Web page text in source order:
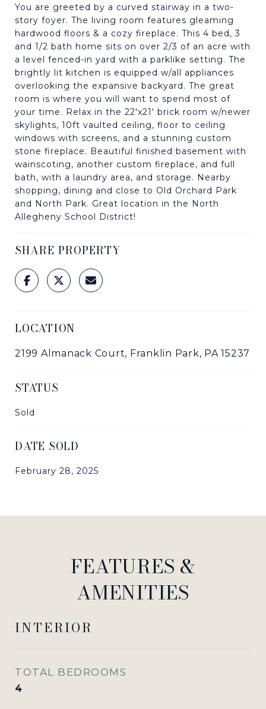
You are greeted by a curved stairway in a two-
story foyer. The living room features gleaming
hardwood floors & a cozy fireplace. This 4 bed, 3
and 1/2 bath home sits on over 2/3 of an acre with
a level fenced-in yard with a parklike setting. The
brightly lit kitchen is equipped w/all appliances
overlooking the expansive backyard. The great
room is where you will want to spend most of
your time. Relax in the 22'x21' brick room w/newer
skylights, 10ft vaulted ceiling, floor to ceiling
windows with screens, and a stunning custom
stone fireplace. Beautiful finished basement with
wainscoting, another custom fireplace, and full
bath, with a laundry area, and storage. Nearby
shopping, dining and close to Old Orchard Park
and North Park. Great location in the North
Allegheny School District!
SHARE PROPERTY
LOCATION
2199 Almanack Court, Franklin Park, PA 15237
STATUS
Sold
DATE SOLD
February 28, 2025
FEATURES &
AMENITIES
INTERIOR
TOTAL BEDROOMS
4